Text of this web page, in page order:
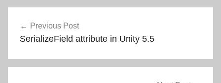
navigation
Previous Post
SerializeField attribute in Unity 5.5